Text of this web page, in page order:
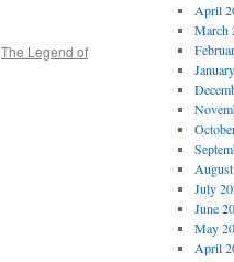
The Legend of
April
March
July
June
May
April